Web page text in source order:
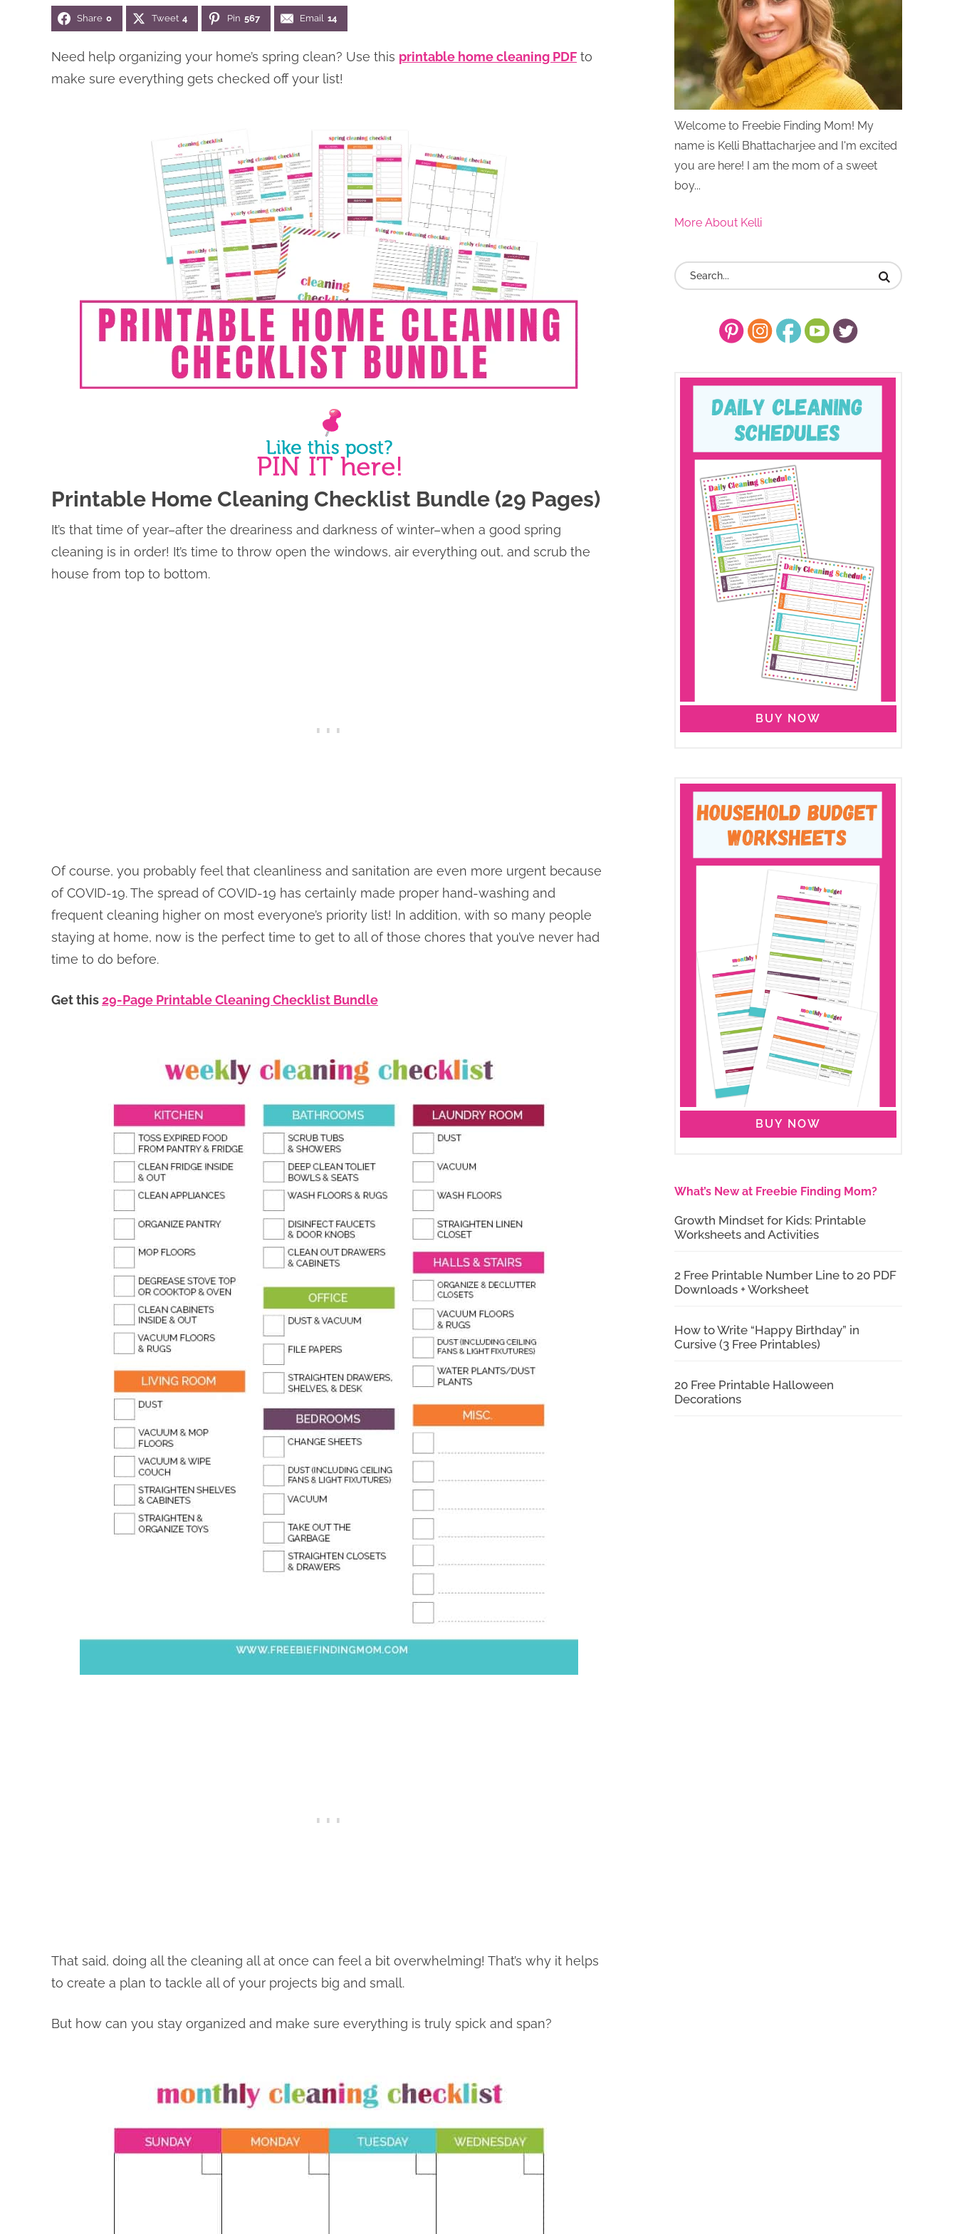
Share 0 Tweet 4 Pin 567 Email 14
Need help organizing your home’s spring clean? Use this printable home cleaning PDF to
make sure everything gets checked off your list!
Printable Home Cleaning Checklist Bundle (29 Pages)
It’s that time of year–after the dreariness and darkness of winter–when a good spring
cleaning is in order! It’s time to throw open the windows, air everything out, and scrub the
house from top to bottom.
Of course, you probably feel that cleanliness and sanitation are even more urgent because
of COVID-19. The spread of COVID-19 has certainly made proper hand-washing and
frequent cleaning higher on most everyone’s priority list! In addition, with so many people
staying at home, now is the perfect time to get to all of those chores that you’ve never had
time to do before.
Get this29-Page Printable Cleaning Checklist Bundle
That said, doing all the cleaning all at once can feel a bit overwhelming! That’s why it helps
to create a plan to tackle all of your projects big and small.
But how can you stay organized and make sure everything is truly spick and span?
Welcome to Freebie Finding Mom! My
name is Kelli Bhattacharjee and I'm excited
you are here! I am the mom of a sweet
boy...
More About Kelli
BUY NOW
BUY NOW
What’s New at Freebie Finding Mom?
Growth Mindset for Kids: Printable
Worksheets and Activities
2 Free Printable Number Line to 20 PDF
Downloads + Worksheet
How to Write “Happy Birthday” in
Cursive (3 Free Printables)
20 Free Printable Halloween
Decorations